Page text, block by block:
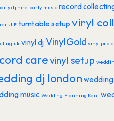
dj hire party music record
LP turntable setup vinyl
uk vinyl dj VinylGold vinyl
carevinyl setup
dj london
music Wedding Planning Kent